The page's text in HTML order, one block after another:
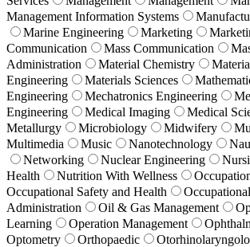
Management Information Systems
Marine Engineering
Marketing
Communication
Mass Communication
Administration
Material Chemistry
Engineering
Materials Sciences
Engineering
Mechatronics Engineering
Engineering
Medical Imaging Medical
Metallurgy
Microbiology Midwifery
Multimedia
Music Nanotechnology
Networking
Nuclear Engineering
Health
Nutrition With Wellness
Occupational Safety and Health
Administration
Oil & Gas Management
Learning
Operation Management
Optometry
Orthopaedic